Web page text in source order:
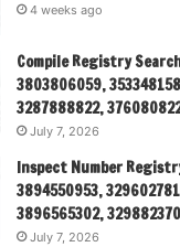
4 weeks ago
Compile Registry
3803806059,
3287888822,
July 7, 2026
Inspect Number
3894550953,
3896565302,
July 7, 2026